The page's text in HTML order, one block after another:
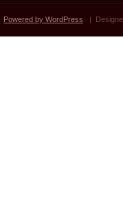
Powered by WordPress |